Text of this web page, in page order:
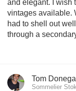
and elegant. I wish
vintages available.
had to shell out
Tom
Sommelier